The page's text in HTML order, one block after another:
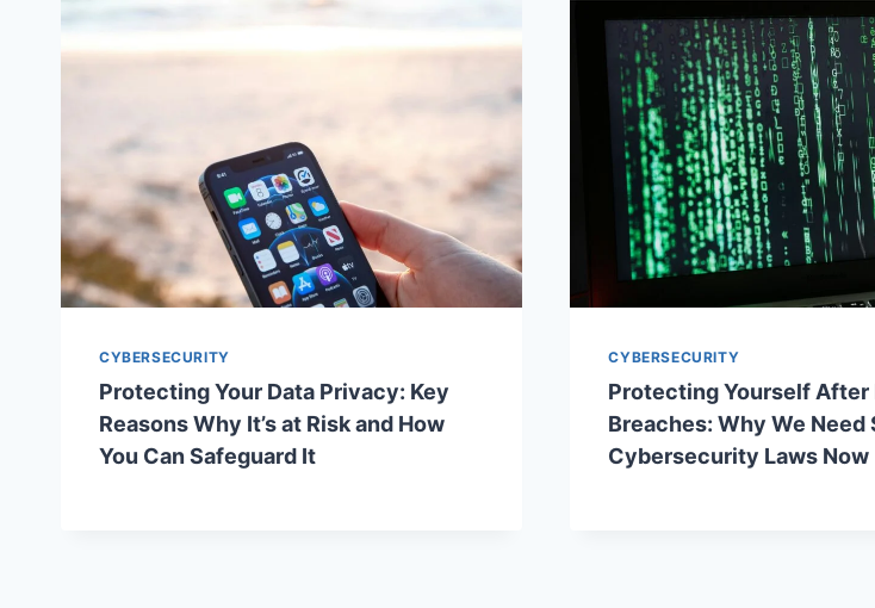
CYBERSECURITY
Protecting Your Data Privacy: Key
Reasons Why It’s at Risk and How
You Can Safeguard It
CYBERSECURITY
Protecting Yourself After
Breaches: Why We Need
Cybersecurity Laws Now